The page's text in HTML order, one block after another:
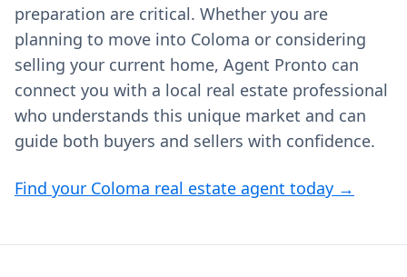
preparation are critical. Whether you are
planning to move into Coloma or considering
selling your current home, Agent Pronto can
connect you with a local real estate professional
who understands this unique market and can
guide both buyers and sellers with confidence.
Find your Coloma real estate agent today →